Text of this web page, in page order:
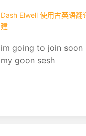
Dash Elwell 使用古英语
建
im going to join soon
my goon sesh